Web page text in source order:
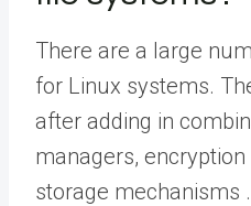
There are a large
for Linux systems.
after adding in
managers,
storage mechanisms